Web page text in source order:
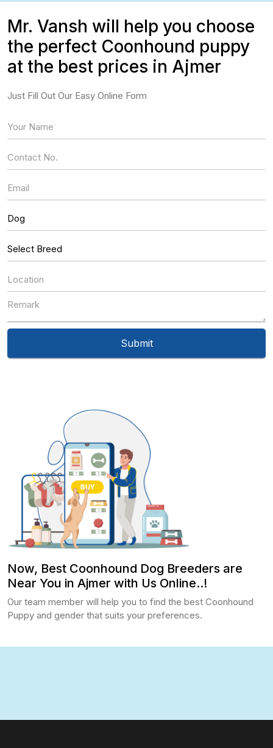
Now, Best Coonhound Dog Breeders are
Near You in Ajmer with Us Online..!
Our team member will help you to find the best Coonhound
Puppy and gender that suits your preferences.
Mr. Vansh will help you choose
the perfect Coonhound puppy
at the best prices in Ajmer
Just Fill Out Our Easy Online Form